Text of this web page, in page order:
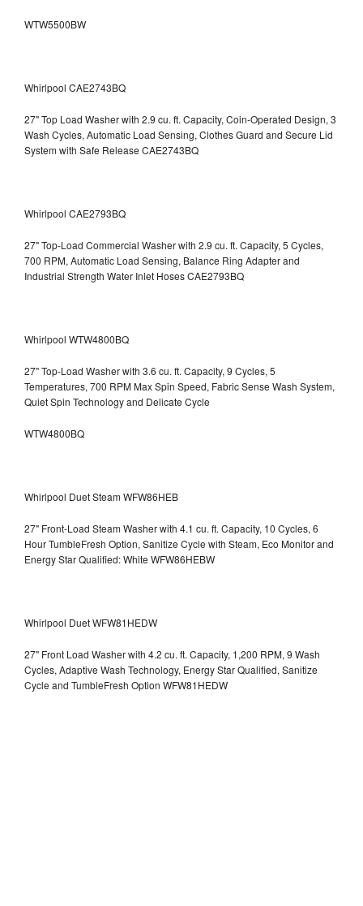
WTW5500BW
Whirlpool CAE2743BQ
27" Top Load Washer with 2.9 cu. ft. Capacity, Coin-Operated Design, 3
Wash Cycles, Automatic Load Sensing, Clothes Guard and Secure Lid
System with Safe Release CAE2743BQ
Whirlpool CAE2793BQ
27" Top-Load Commercial Washer with 2.9 cu. ft. Capacity, 5 Cycles,
700 RPM, Automatic Load Sensing, Balance Ring Adapter and
Industrial Strength Water Inlet Hoses CAE2793BQ
Whirlpool WTW4800BQ
27" Top-Load Washer with 3.6 cu. ft. Capacity, 9 Cycles, 5
Temperatures, 700 RPM Max Spin Speed, Fabric Sense Wash System,
Quiet Spin Technology and Delicate Cycle
WTW4800BQ
Whirlpool Duet Steam WFW86HEB
27" Front-Load Steam Washer with 4.1 cu. ft. Capacity, 10 Cycles, 6
Hour TumbleFresh Option, Sanitize Cycle with Steam, Eco Monitor and
Energy Star Qualified: White WFW86HEBW
Whirlpool Duet WFW81HEDW
27" Front Load Washer with 4.2 cu. ft. Capacity, 1,200 RPM, 9 Wash
Cycles, Adaptive Wash Technology, Energy Star Qualified, Sanitize
Cycle and TumbleFresh Option WFW81HEDW